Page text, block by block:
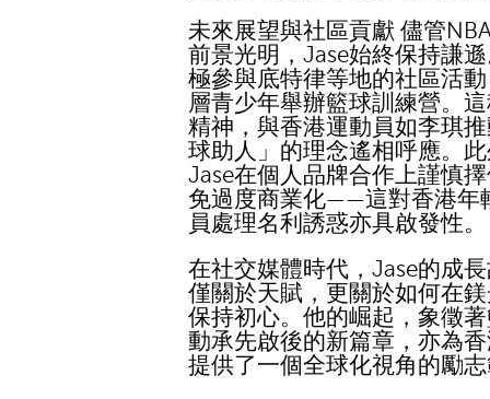
未來展望與社區貢獻 儘管
前景光明，Jase始終保持謙
極參與底特律等地的社區活
層青少年舉辦籃球訓練營。
精神，與香港運動員如李琪
球助人」的理念遙相呼應。
Jase在個人品牌合作上謹慎
免過度商業化——這對香港年
員處理名利誘惑亦具啟發性。
在社交媒體時代，Jase的成
僅關於天賦，更關於如何在
保持初心。他的崛起，象徵
動承先啟後的新篇章，亦為
提供了一個全球化視角的勵